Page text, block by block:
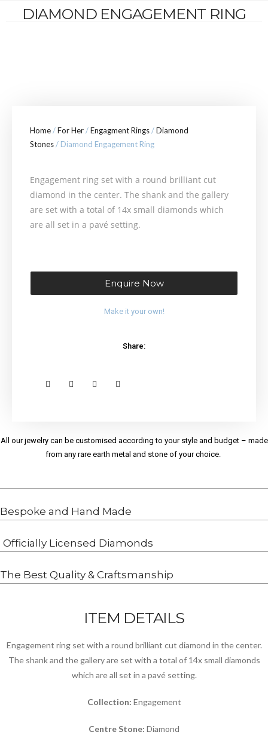
DIAMOND ENGAGEMENT RING
Home/For Her/Engagment Rings/Diamond
Stones/ Diamond Engagement Ring
Engagement ring set with a round brilliant cut
diamond in the center. The shank and the gallery
are set with a total of 14x small diamonds which
are all set in a pavé setting.
Enquire Now
Make it your own!
Share:
All our jewelry can be customised according to your style and budget – made
from any rare earth metal and stone of your choice.
Bespoke and Hand Made
Officially Licensed Diamonds
The Best Quality & Craftsmanship
ITEM DETAILS
Engagement ring set with a round brilliant cut diamond in the center.
The shank and the gallery are set with a total of 14x small diamonds
which are all set in a pavé setting.
Collection: Engagement
Centre Stone: Diamond